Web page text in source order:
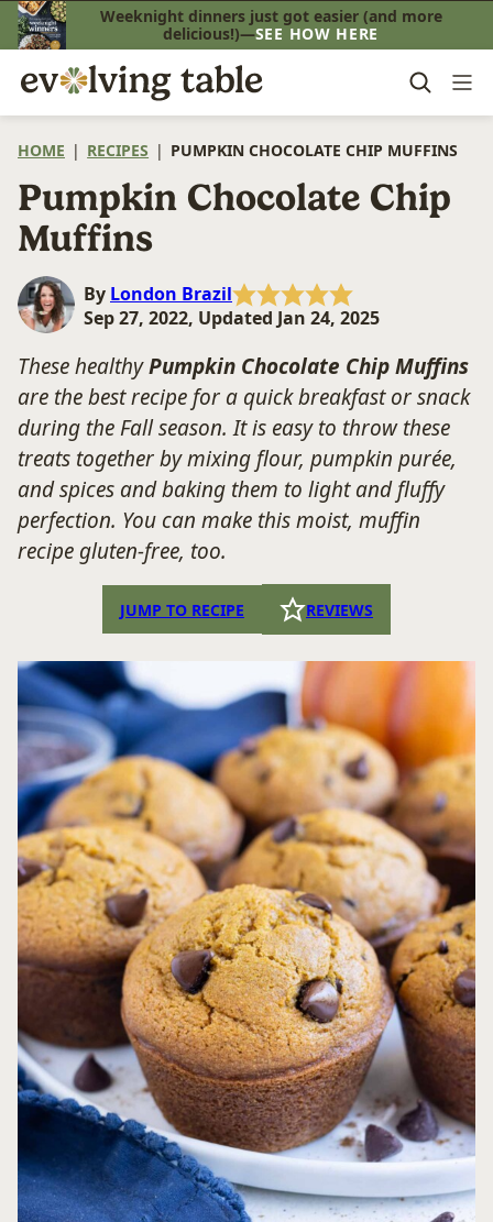
Skip
to
content
Weeknight dinners just got easier (and more
delicious!)—SEE HOW HERE
HOME | RECIPES | PUMPKIN CHOCOLATE CHIP MUFFINS
Pumpkin Chocolate Chip
Muffins
By London Brazil
Sep 27, 2022, Updated Jan 24, 2025
These healthyPumpkin Chocolate Chip Muffins
are the best recipe for a quick breakfast or snack
during the Fall season. It is easy to throw these
treats together by mixing flour, pumpkin purée,
and spices and baking them to light and fluffy
perfection. You can make this moist, muffin
recipe gluten-free, too.
JUMP TO RECIPE REVIEWS